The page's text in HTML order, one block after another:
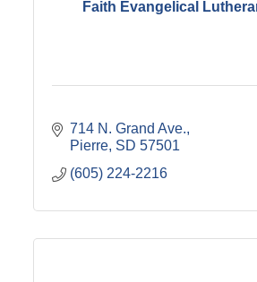
Faith Evangelical
714 N. Grand Ave.
Pierre SD 57501
(605) 224-2216